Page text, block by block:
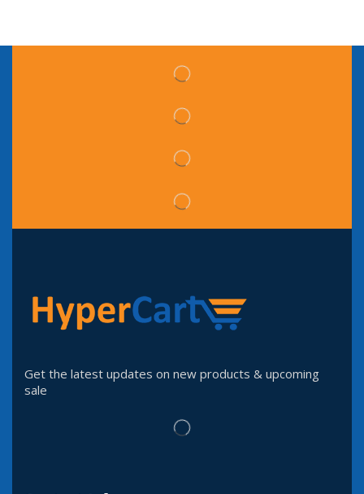
Get the latest updates on new products & upcoming
sale